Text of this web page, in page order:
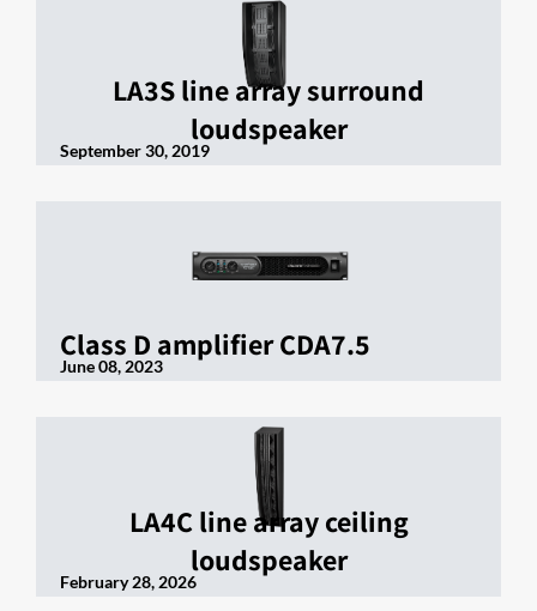
LA3S line array surround
loudspeaker
September 30, 2019
Class D amplifier CDA7.5
June 08, 2023
LA4C line array ceiling
loudspeaker
February 28, 2026